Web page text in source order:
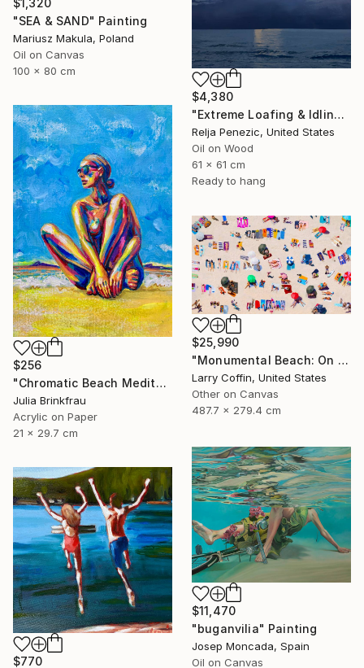
"SEA & SAND" Painting
Mariusz Makula, Poland
Oil on Canvas
100 x 80 cm
$4,380
"Extreme Loafing & Idling #66" Painting
Relja Penezic, United States
Oil on Wood
61 x 61 cm
Ready to hang
$256
"Chromatic Beach Meditation" Painting
Julia Brinkfrau
Acrylic on Paper
21 x 29.7 cm
$25,990
"Monumental Beach: On four canvases :Limited Edition 1of 3" Painting
Larry Coffin, United States
Other on Canvas
487.7 x 279.4 cm
$11,470
"buganvilia" Painting
Josep Moncada, Spain
Oil on Canvas
$770